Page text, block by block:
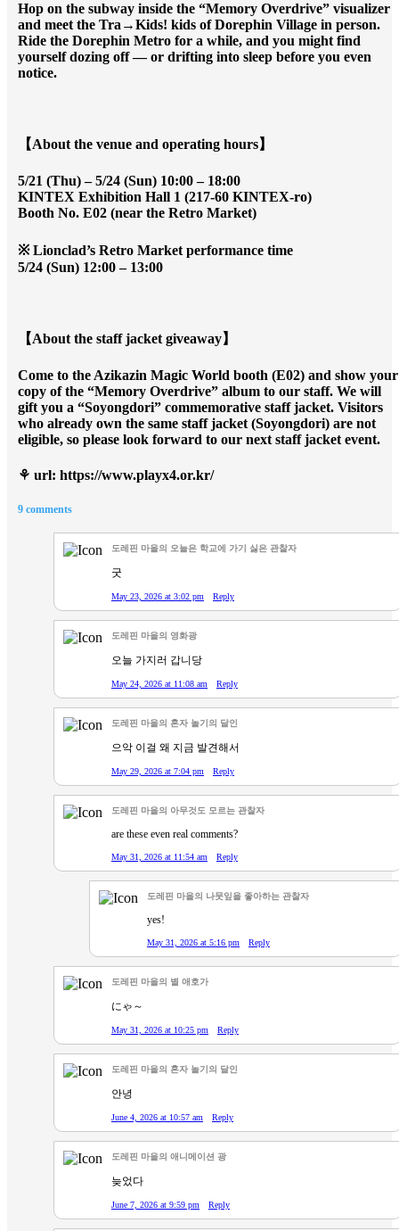
Hop on the subway inside the “Memory Overdrive” visualizer
and meet the Tra→Kids! kids of Dorephin Village in person.
Ride the Dorephin Metro for a while, and you might find
yourself dozing off — or drifting into sleep before you even
notice.
【About the venue and operating hours】
5/21 (Thu) – 5/24 (Sun) 10:00 – 18:00
KINTEX Exhibition Hall 1 (217-60 KINTEX-ro)
Booth No. E02 (near the Retro Market)
※ Lionclad’s Retro Market performance time
5/24 (Sun) 12:00 – 13:00
【About the staff jacket giveaway】
Come to the Azikazin Magic World booth (E02) and show your
copy of the “Memory Overdrive” album to our staff. We will
gift you a “Soyongdori” commemorative staff jacket. Visitors
who already own the same staff jacket (Soyongdori) are not
eligible, so please look forward to our next staff jacket event.
⚘ url: https://www.playx4.or.kr/
9 comments
도레핀 마을의 오늘은 학교에 가기 싫은 관찰자
굿
May 23, 2026 at 3:02 pm Reply
도레핀 마을의 영화광
오늘 가지러 갑니당
May 24, 2026 at 11:08 am Reply
도레핀 마을의 혼자 놀기의 달인
으악 이걸 왜 지금 발견해서
May 29, 2026 at 7:04 pm Reply
도레핀 마을의 아무것도 모르는 관찰자
are these even real comments?
May 31, 2026 at 11:54 am Reply
도레핀 마을의 나뭇잎을 좋아하는 관찰자
yes!
May 31, 2026 at 5:16 pm Reply
도레핀 마을의 별 애호가
にゃ～
May 31, 2026 at 10:25 pm Reply
도레핀 마을의 혼자 놀기의 달인
안녕
June 4, 2026 at 10:57 am Reply
도레핀 마을의 애니메이션 광
늦었다
June 7, 2026 at 9:59 pm Reply